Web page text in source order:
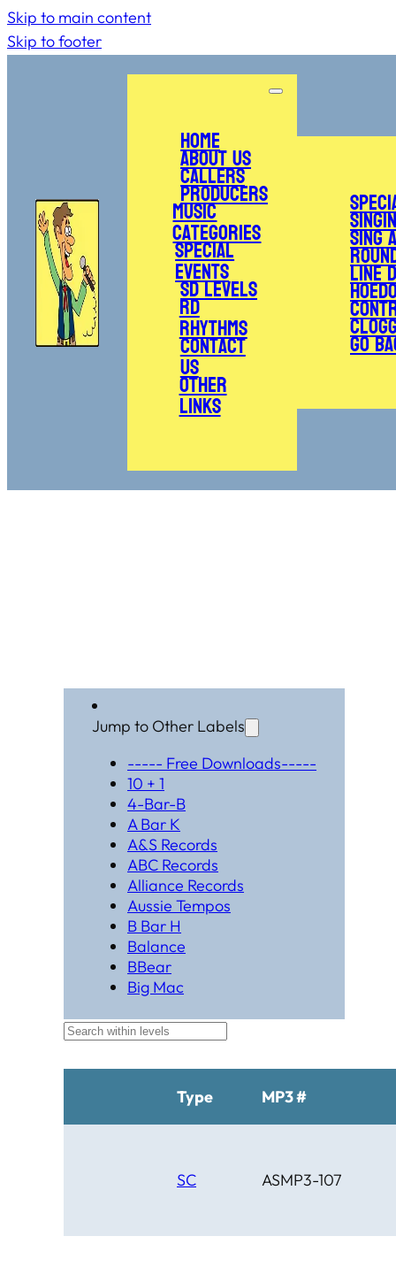
Skip to main content
Skip to footer
Home
About Us
Callers
Producers
Music
Categories
Special
Events
SD Levels
RD
Rhythms
Contact
Us
Other
Links
Sing
Line
Go
Jump to Other Labels
----- Free Downloads-----
10 + 1
4-Bar-B
A Bar K
A&S Records
ABC Records
Alliance Records
Aussie Tempos
B Bar H
Balance
BBear
Big Mac
Brahma
C Bar C
Cardinal
Chaparral
Cheyenne
Chicago Country
Chinook
Circle D
Type MP3 #
SC ASMP3-107